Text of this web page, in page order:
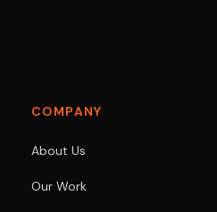
COMPANY
About Us
Our Work